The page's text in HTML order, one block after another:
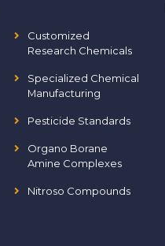
Customized
Research Chemicals
Specialized Chemical
Manufacturing
Pesticide Standards
Organo Borane
Amine Complexes
Nitroso Compounds